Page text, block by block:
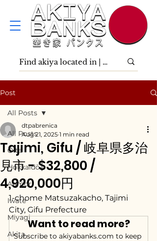
Post
All Posts
Ōita
Hokkaidō
Aomori
Iwate
Miyagi
Akita
All Posts
Tajimi, Gifu / 岐阜県多治
見市 - $32,800 /
4,920,000円
dtpabrenica
Aug 21, 2025 1 min read
1-chome Matsuzakacho, Tajimi
City, Gifu Prefecture
Want to read more?
Subscribe to akiyabanks.com to keep